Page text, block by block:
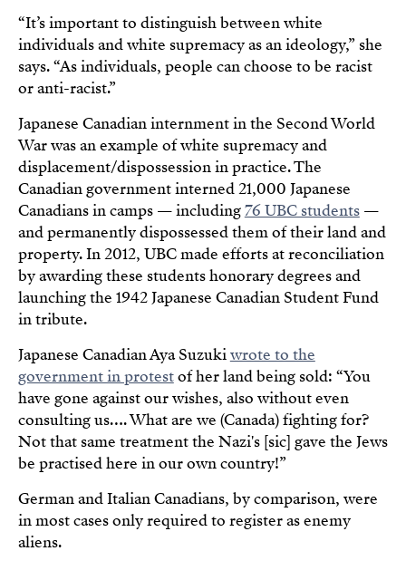
“It’s important to distinguish between white
individuals and white supremacy as an ideology,” she
says. “As individuals, people can choose to be racist
or anti-racist.”
Japanese Canadian internment in the Second World
War was an example of white supremacy and
displacement/dispossession in practice. The
Canadian government interned 21,000 Japanese
Canadians in camps — including76 UBC students—
and permanently dispossessed them of their land and
property. In 2012, UBC made efforts at reconciliation
by awarding these students honorary degrees and
launching the 1942 Japanese Canadian Student Fund
in tribute.
Japanese Canadian Aya Suzukiwrote to the
government in protestof her land being sold: “You
have gone against our wishes, also without even
consulting us…. What are we (Canada) fighting for?
Not that same treatment the Nazi's [sic] gave the Jews
be practised here in our own country!”
German and Italian Canadians, by comparison, were
in most cases only required to register as enemy
aliens.